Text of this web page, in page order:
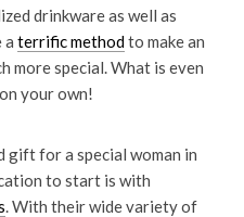
drinkware as well as
a terrific methodto make an
more special. What is even
your own!
for a special woman in
to start is with
. With their wide variety of